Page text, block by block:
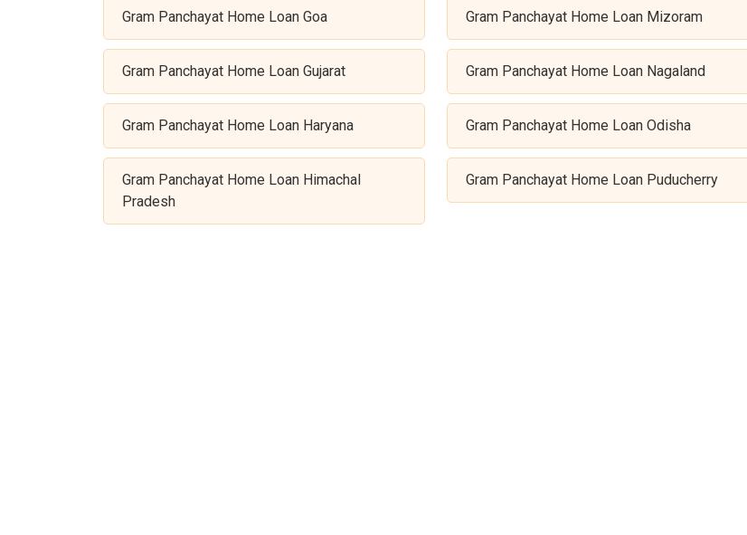
Gram Panchayat Home Loan Goa
Gram Panchayat Home Loan Gujarat
Gram Panchayat Home Loan Haryana
Gram Panchayat Home Loan Himachal
Pradesh
Gram Panchayat Home Loan Mizoram
Gram Panchayat Home Loan Nagaland
Gram Panchayat Home Loan Odisha
Gram Panchayat Home Loan Puducherry